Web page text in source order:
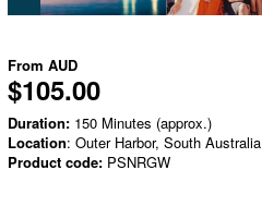
From AUD
$105.00
Duration: 150 Minutes (approx.)
Location: Outer Harbor, South Australia
Product code: PSNRGW